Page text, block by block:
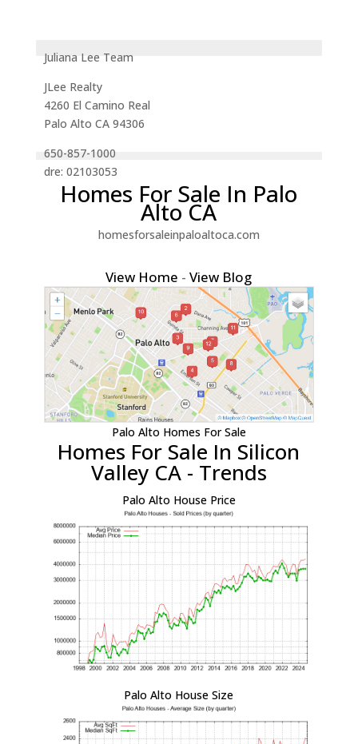
Juliana Lee Team
JLee Realty
4260 El Camino Real
Palo Alto CA 94306
650-857-1000
dre: 02103053
Homes For Sale In Palo
Alto CA
homesforsaleinpaloaltoca.com
View Home -View Blog
Palo Alto Homes For Sale
Homes For Sale In Silicon
Valley CA - Trends
Palo Alto House Price
Palo Alto House Size